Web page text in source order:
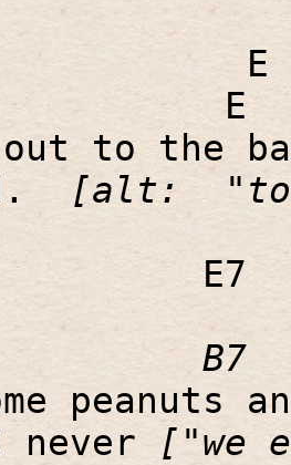
E
E
out to the
[alt:
E7
B7
peanuts
["we